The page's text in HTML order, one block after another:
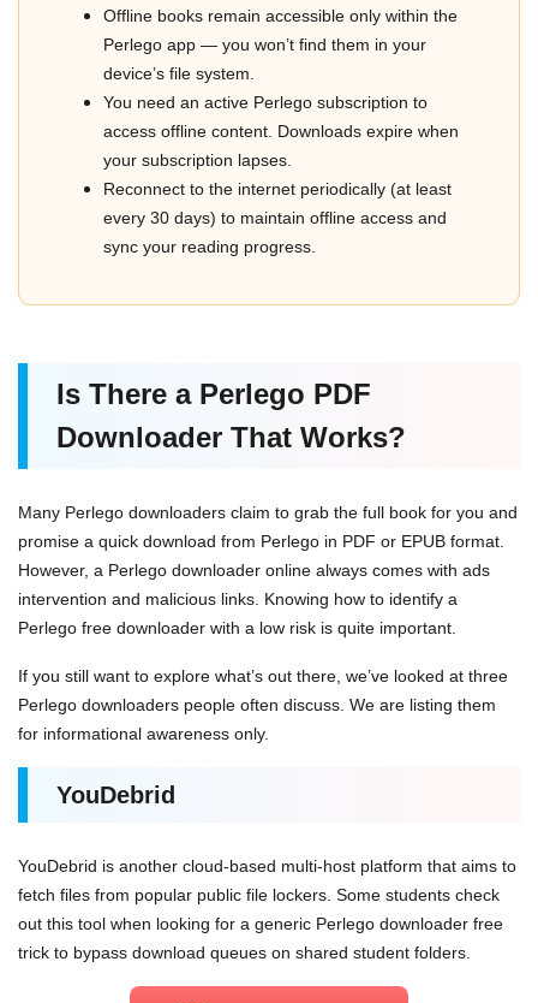
Offline books remain accessible only within the
Perlego app — you won’t find them in your
device’s file system.
You need an active Perlego subscription to
access offline content. Downloads expire when
your subscription lapses.
Reconnect to the internet periodically (at least
every 30 days) to maintain offline access and
sync your reading progress.
Is There a Perlego PDF
Downloader That Works?
Many Perlego downloaders claim to grab the full book for you and
promise a quick download from Perlego in PDF or EPUB format.
However, a Perlego downloader online always comes with ads
intervention and malicious links. Knowing how to identify a
Perlego free downloader with a low risk is quite important.
If you still want to explore what’s out there, we’ve looked at three
Perlego downloaders people often discuss. We are listing them
for informational awareness only.
YouDebrid
YouDebrid is another cloud-based multi-host platform that aims to
fetch files from popular public file lockers. Some students check
out this tool when looking for a generic Perlego downloader free
trick to bypass download queues on shared student folders.